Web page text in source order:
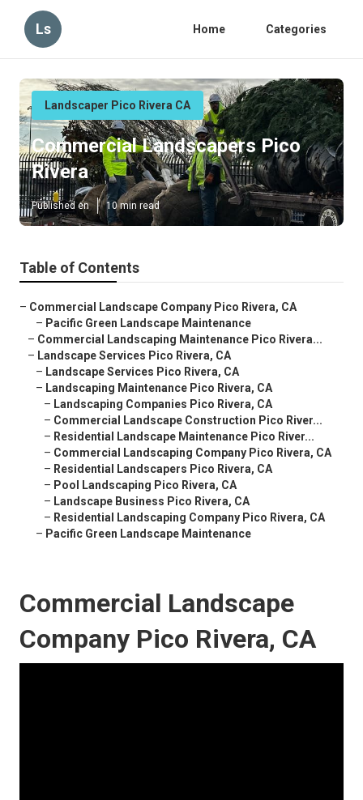
Ls Home Categories
Landscaper Pico Rivera CA
Commercial Landscapers Pico
Rivera
Published en 10 min read
Table of Contents
– Commercial Landscape Company Pico Rivera, CA
– Pacific Green Landscape Maintenance
– Commercial Landscaping Maintenance Pico Rivera...
– Landscape Services Pico Rivera, CA
– Landscape Services Pico Rivera, CA
– Landscaping Maintenance Pico Rivera, CA
– Landscaping Companies Pico Rivera, CA
– Commercial Landscape Construction Pico River...
– Residential Landscape Maintenance Pico River...
– Commercial Landscaping Company Pico Rivera, CA
– Residential Landscapers Pico Rivera, CA
– Pool Landscaping Pico Rivera, CA
– Landscape Business Pico Rivera, CA
– Residential Landscaping Company Pico Rivera, CA
– Pacific Green Landscape Maintenance
Commercial Landscape
Company Pico Rivera, CA